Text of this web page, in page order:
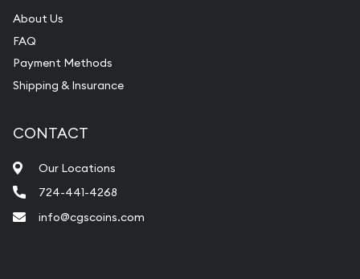
About Us
FAQ
Payment Methods
Shipping & Insurance
CONTACT
Our Locations
724-441-4268
info@cgscoins.com